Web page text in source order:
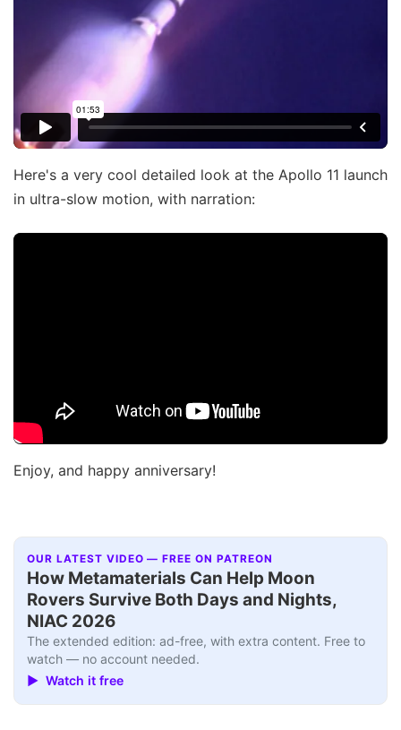
Here's a very cool detailed look at the Apollo 11 launch
in ultra-slow motion, with narration:
Enjoy, and happy anniversary!
OUR LATEST VIDEO — FREE ON PATREON
How Metamaterials Can Help Moon
Rovers Survive Both Days and Nights,
NIAC 2026
The extended edition: ad-free, with extra content. Free to
watch — no account needed.
▶ Watch it free